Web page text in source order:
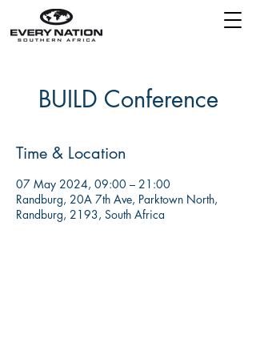
BUILD Conference
Time & Location
07 May 2024, 09:00 – 21:00
Randburg, 20A 7th Ave, Parktown North,
Randburg, 2193, South Africa